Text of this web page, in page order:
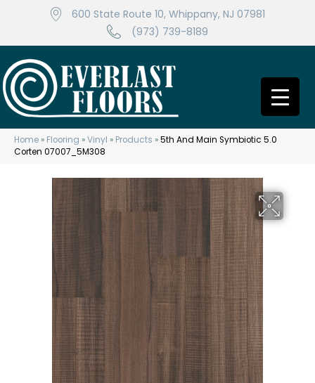
600 State Route 10, Whippany, NJ 07981
(973) 739-8189
Home » Flooring »Vinyl » Products »5th And Main Symbiotic 5.0
Corten 07007_5M308